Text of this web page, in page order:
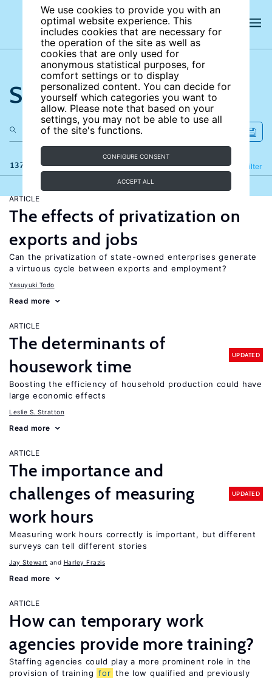
We use cookies to provide you with an
optimal website experience. This
includes cookies that are necessary for
the operation of the site as well as
cookies that are only used for
anonymous statistical purposes, for
comfort settings or to display
personalized content. You can decide for
yourself which categories you want to
allow. Please note that based on your
settings, you may not be able to use all
of the site's functions.
CONFIGURE CONSENT
ACCEPT ALL
Search the site
137 results Filter
Refine
ARTICLE
The effects of privatization on
exports and jobs
Can the privatization of state-owned enterprises generate
a virtuous cycle between exports and employment?
Yasuyuki Todo
Read more
ARTICLE
The determinants of
housework time
UPDATED
Boosting the efficiency of household production could have
large economic effects
Leslie S. Stratton
Read more
ARTICLE
The importance and
challenges of measuring
work hours
UPDATED
Measuring work hours correctly is important, but different
surveys can tell different stories
Jay Stewart Harley Frazis
Read more
ARTICLE
How can temporary work
agencies provide more training?
Staffing agencies could play a more prominent role in the
provision of training for the low qualified and previously